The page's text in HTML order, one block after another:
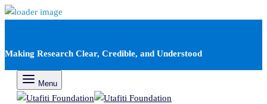
Making Research Clear, Credible, and Understood
Menu